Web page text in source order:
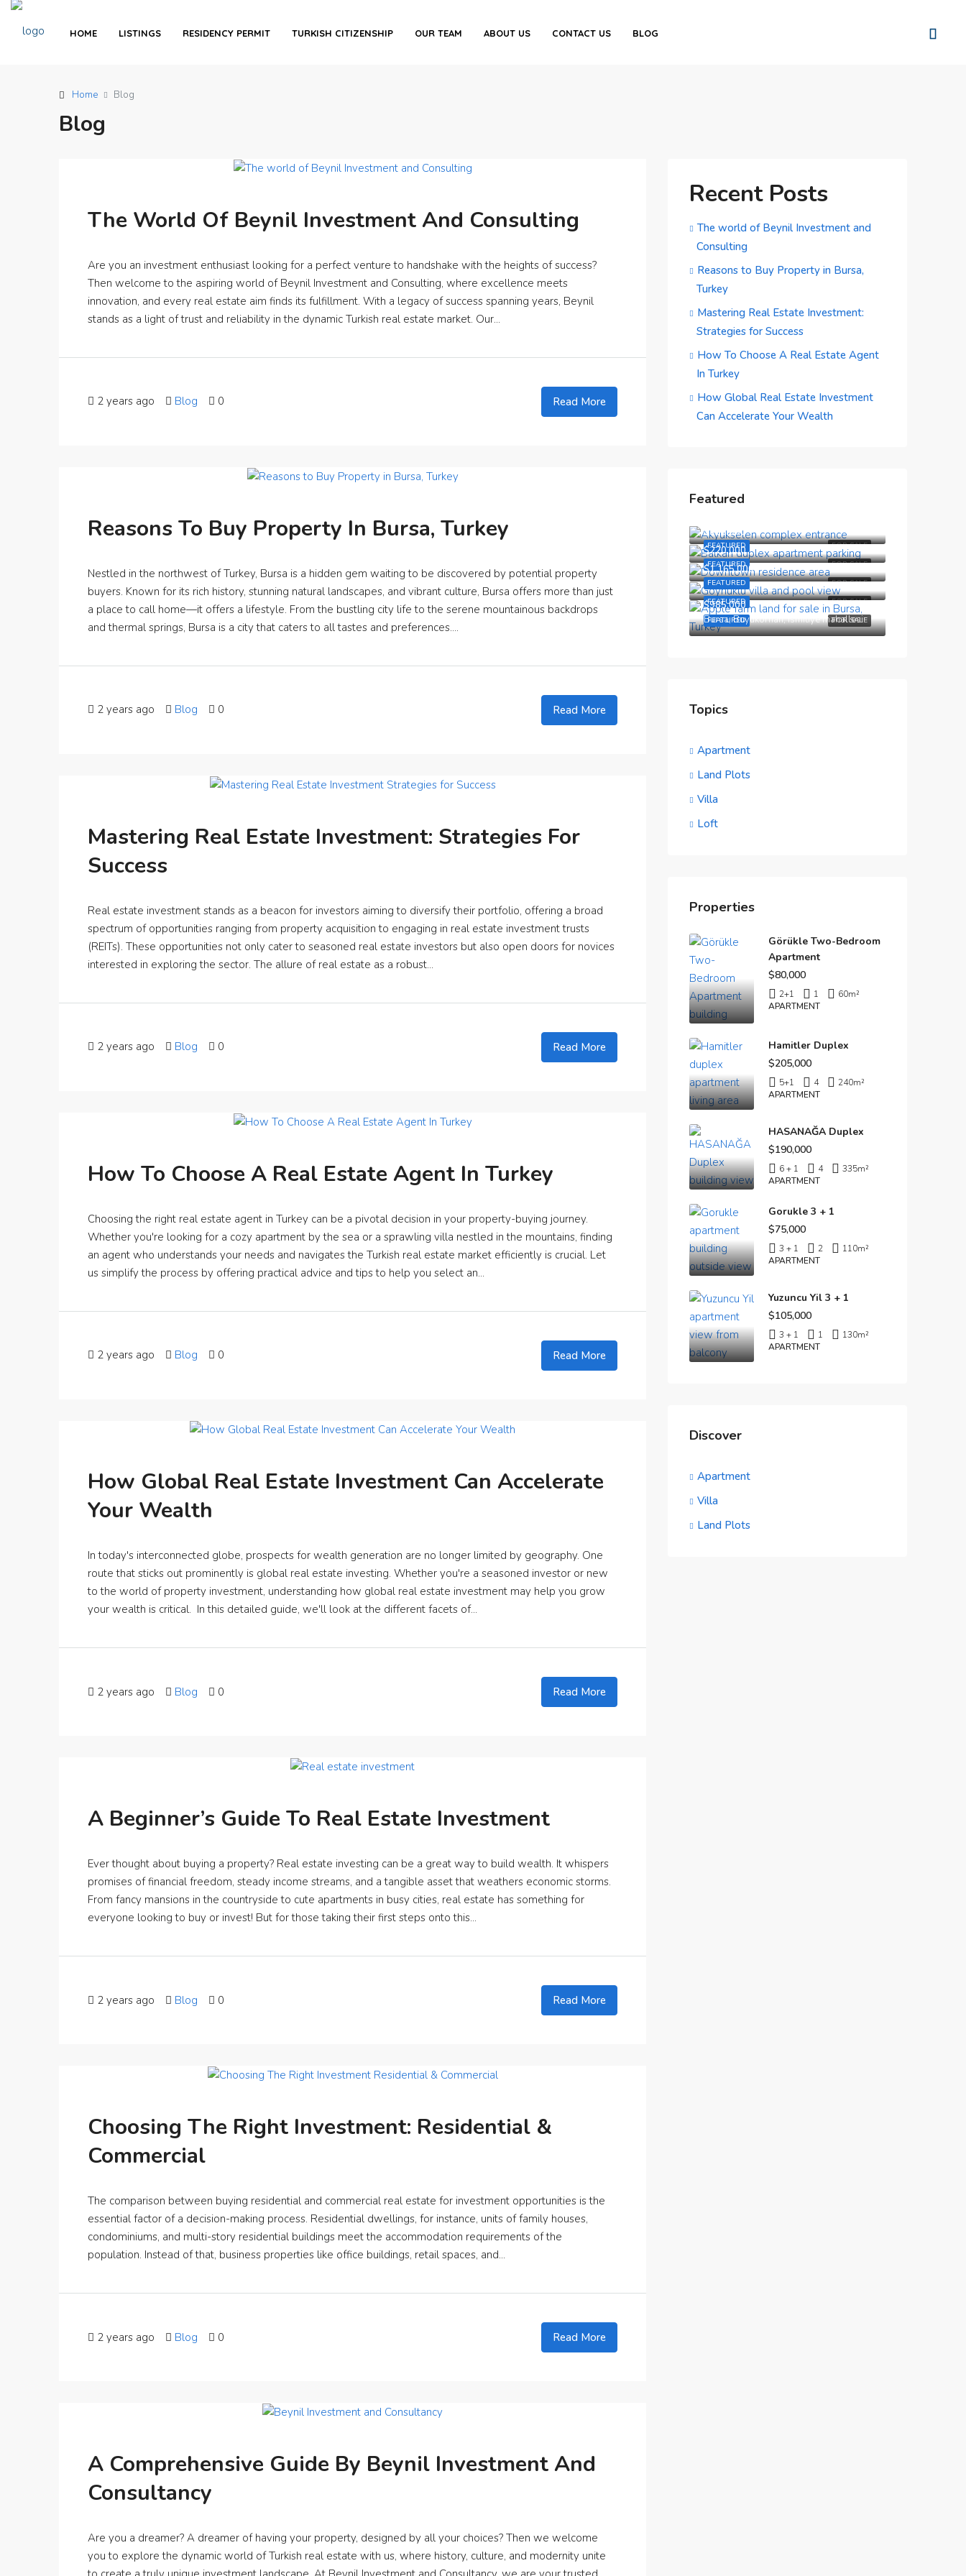
HOME LISTINGS RESIDENCY PERMIT TURKISH CITIZENSHIP OUR TEAM ABOUT US CONTACT US BLOG
Home Blog
Blog
The World Of Beynil Investment And Consulting
Are you an investment enthusiast looking for a perfect venture to handshake with the heights of success?
Then welcome to the aspiring world of Beynil Investment and Consulting, where excellence meets
innovation, and every real estate aim finds its fulfillment. With a legacy of success spanning years, Beynil
stands as a light of trust and reliability in the dynamic Turkish real estate market. Our...
2 years ago Blog 0 Read More
Reasons To Buy Property In Bursa, Turkey
Nestled in the northwest of Turkey, Bursa is a hidden gem waiting to be discovered by potential property
buyers. Known for its rich history, stunning natural landscapes, and vibrant culture, Bursa offers more than just
a place to call home—it offers a lifestyle. From the bustling city life to the serene mountainous backdrops
and thermal springs, Bursa is a city that caters to all tastes and preferences....
2 years ago Blog 0 Read More
Mastering Real Estate Investment: Strategies For
Success
Real estate investment stands as a beacon for investors aiming to diversify their portfolio, offering a broad
spectrum of opportunities ranging from property acquisition to engaging in real estate investment trusts
(REITs). These opportunities not only cater to seasoned real estate investors but also open doors for novices
interested in exploring the sector. The allure of real estate as a robust...
2 years ago Blog 0 Read More
How To Choose A Real Estate Agent In Turkey
Choosing the right real estate agent in Turkey can be a pivotal decision in your property-buying journey.
Whether you're looking for a cozy apartment by the sea or a sprawling villa nestled in the mountains, finding
an agent who understands your needs and navigates the Turkish real estate market efficiently is crucial. Let
us simplify the process by offering practical advice and tips to help you select an...
2 years ago Blog 0 Read More
How Global Real Estate Investment Can Accelerate
Your Wealth
In today's interconnected globe, prospects for wealth generation are no longer limited by geography. One
route that sticks out prominently is global real estate investing. Whether you're a seasoned investor or new
to the world of property investment, understanding how global real estate investment may help you grow
your wealth is critical. In this detailed guide, we'll look at the different facets of...
2 years ago Blog 0 Read More
A Beginner’s Guide To Real Estate Investment
Ever thought about buying a property? Real estate investing can be a great way to build wealth. It whispers
promises of financial freedom, steady income streams, and a tangible asset that weathers economic storms.
From fancy mansions in the countryside to cute apartments in busy cities, real estate has something for
everyone looking to buy or invest! But for those taking their first steps onto this...
2 years ago Blog 0 Read More
Choosing The Right Investment: Residential &
Commercial
The comparison between buying residential and commercial real estate for investment opportunities is the
essential factor of a decision-making process. Residential dwellings, for instance, units of family houses,
condominiums, and multi-story residential buildings meet the accommodation requirements of the
population. Instead of that, business properties like office buildings, retail spaces, and...
2 years ago Blog 0 Read More
A Comprehensive Guide By Beynil Investment And
Consultancy
Are you a dreamer? A dreamer of having your property, designed by all your choices? Then we welcome
you to explore the dynamic world of Turkish real estate with us, where history, culture, and modernity unite
Recent Posts
The world of Beynil Investment and
Consulting
Reasons to Buy Property in Bursa,
Turkey
Mastering Real Estate Investment:
Strategies for Success
How To Choose A Real Estate Agent
In Turkey
How Global Real Estate Investment
Can Accelerate Your Wealth
Featured
FOR SALE
FEATURED
FOR SALE
FEATURED
$150,000
FOR SALE
FEATURED
$220,000
FOR SALE
FEATURED
$1,165,000
FOR SALE
FEATURED
$985,000
Bursa, Buyukorhan, Ismitiye mahallesi
Topics
Apartment
Land Plots
Villa
Loft
Properties
Görükle Two-Bedroom
Apartment
$80,000
2+1 1 60m²
APARTMENT
Hamitler Duplex
$205,000
5+1 4 240m²
APARTMENT
HASANAĞA Duplex
$190,000
6 + 1 4 335m²
APARTMENT
Gorukle 3 + 1
$75,000
3 + 1 2 110m²
APARTMENT
Yuzuncu Yil 3 + 1
$105,000
3 + 1 1 130m²
APARTMENT
Discover
Apartment
Villa
Land Plots